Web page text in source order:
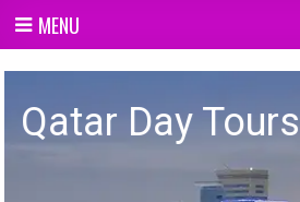
content
MENU
Qatar day Tours
Qatar Day Tours